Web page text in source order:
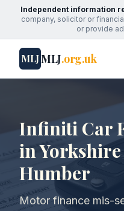
Independent information
company, solicitor or
or provide
MLJMLJ.org.uk
Infiniti Car
in Yorkshire
Humber
Motor finance mis-